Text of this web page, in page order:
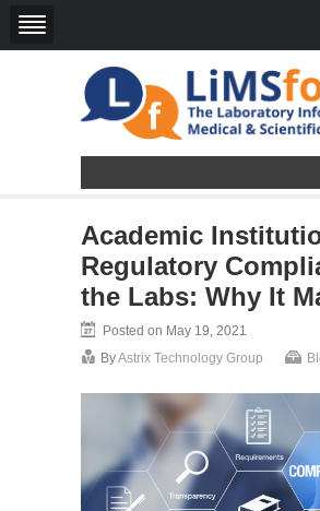
Academic
Regulatory
the Labs: Why It
Posted on May 19, 2021
ByAstrix Technology Group